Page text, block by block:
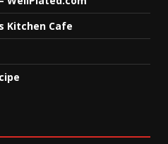
Kitchen Cafe